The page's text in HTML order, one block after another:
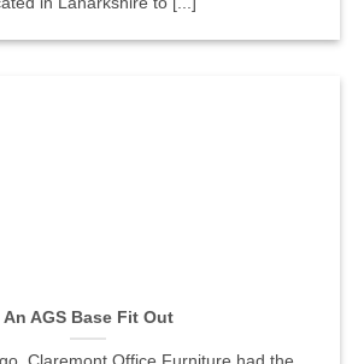
An AGS Base Fit Out